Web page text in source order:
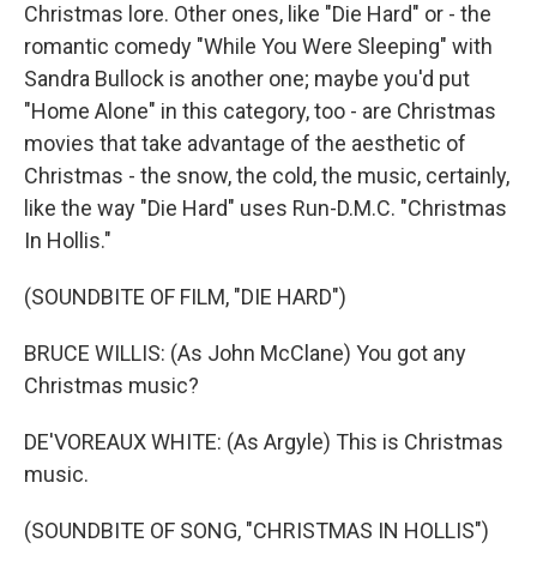
Christmas lore. Other ones, like "Die Hard" or - the
romantic comedy "While You Were Sleeping" with
Sandra Bullock is another one; maybe you'd put
"Home Alone" in this category, too - are Christmas
movies that take advantage of the aesthetic of
Christmas - the snow, the cold, the music, certainly,
like the way "Die Hard" uses Run-D.M.C. "Christmas
In Hollis."
(SOUNDBITE OF FILM, "DIE HARD")
BRUCE WILLIS: (As John McClane) You got any
Christmas music?
DE'VOREAUX WHITE: (As Argyle) This is Christmas
music.
(SOUNDBITE OF SONG, "CHRISTMAS IN HOLLIS")